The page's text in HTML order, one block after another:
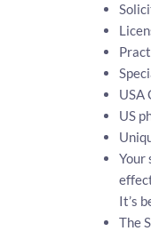
USA
US
Your
It’s
The